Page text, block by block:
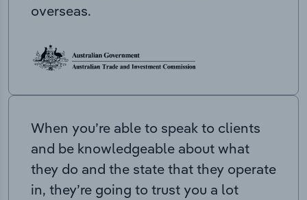
overseas.
When you’re able to speak to clients
and be knowledgeable about what
they do and the state that they operate
in, they’re going to trust you a lot